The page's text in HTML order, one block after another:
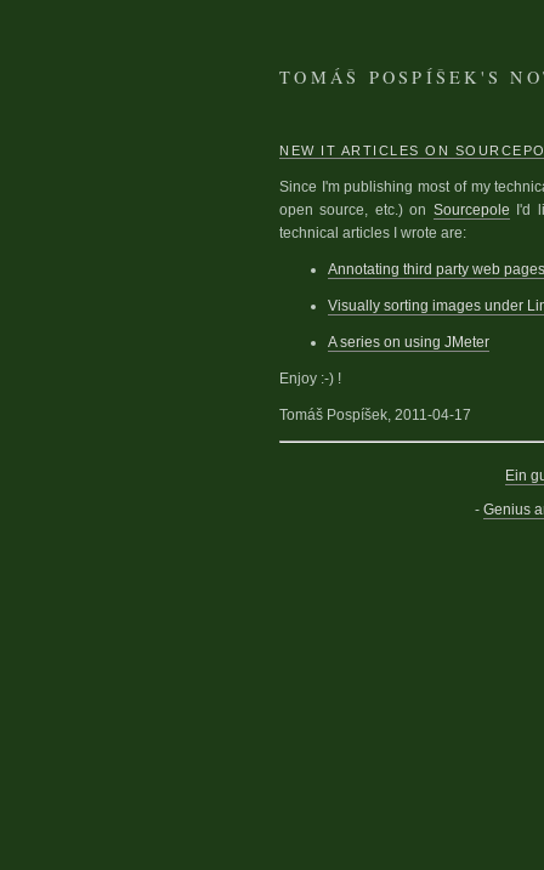
TOMÁŠ POSPÍŠEK'S
NEW IT ARTICLES ON
Since I'm publishing most of my
open source, etc.) on Sourcepole I'd
technical articles I wrote are:
Annotating third party web
Visually sorting images under
A series on using JMeter
Enjoy :-) !
Tomáš Pospíšek, 2011-04-17
Ein
- Genius